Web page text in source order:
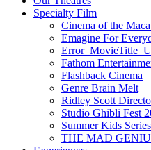
Specialty Film
Cinema of the
Emagine For
Fathom
Flashback Cinema
Genre Brain Melt
Ridley Scott
Studio Ghibli Fest
Summer Kids Series
THE MAD